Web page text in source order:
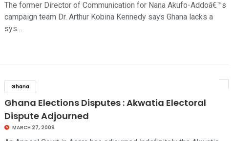
The former Director of Communication for Nana Akufo-Addoâ€™s
campaign team Dr. Arthur Kobina Kennedy says Ghana lacks a
sys…
Ghana
Ghana Elections Disputes : Akwatia Electoral
Dispute Adjourned
MARCH 27, 2009